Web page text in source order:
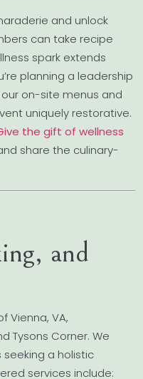
and unlock
can take recipe
spark extends
planning a leadership
on-site menus and
uniquely restorative.
the gift of wellness
share the culinary-
and
Vienna, VA,
Tysons Corner. We
seeking a holistic
services include: